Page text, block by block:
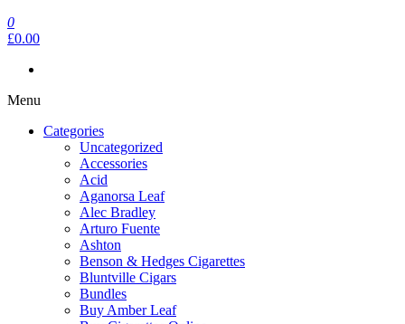
0
£0.00
Menu
Categories
Uncategorized
Accessories
Acid
Aganorsa Leaf
Alec Bradley
Arturo Fuente
Ashton
Benson & Hedges Cigarettes
Bluntville Cigars
Bundles
Buy Amber Leaf